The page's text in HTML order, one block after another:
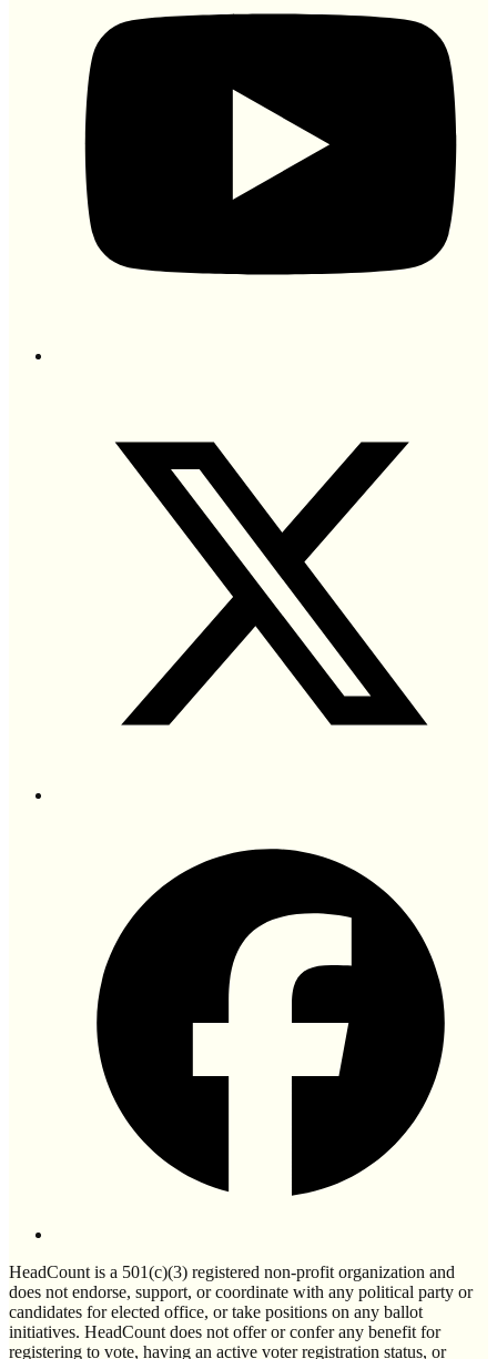
HeadCount is a 501(c)(3) registered non-profit organization and
does not endorse, support, or coordinate with any political party or
candidates for elected office, or take positions on any ballot
initiatives. HeadCount does not offer or confer any benefit for
registering to vote, having an active voter registration status, or